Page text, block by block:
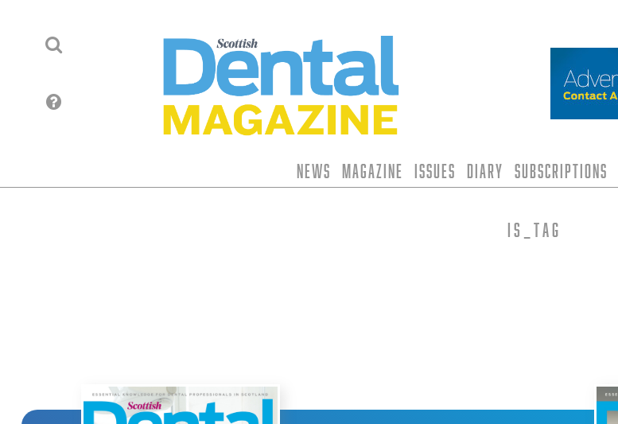
News Magazine Issues Diary Subscriptions
is_tag